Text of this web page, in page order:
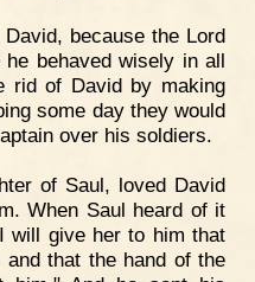
because the Lord
behaved wisely in all
rid of David by making
some day they would
over his soldiers.
of Saul, loved David
When Saul heard of it
will give her to him that
that the hand of the